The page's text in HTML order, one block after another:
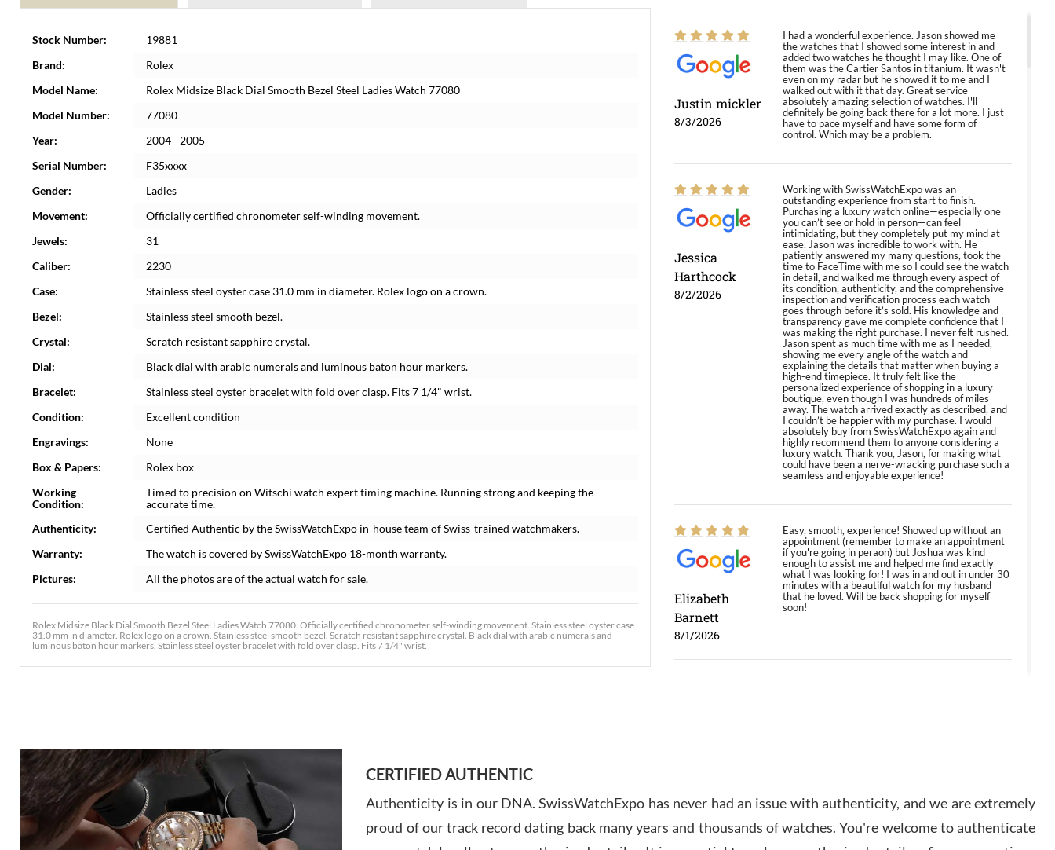
Stock Number:
19881
Brand:
Rolex
Model Name:
Rolex Midsize Black Dial Smooth Bezel Steel Ladies Watch 77080
Model Number:
77080
Year:
2004 - 2005
Serial Number:
F35xxxx
Gender:
Ladies
Movement:
Officially certified chronometer self-winding movement.
Jewels:
31
Caliber:
2230
Case:
Stainless steel oyster case 31.0 mm in diameter. Rolex logo on a crown.
Bezel:
Stainless steel smooth bezel.
Crystal:
Scratch resistant sapphire crystal.
Dial:
Black dial with arabic numerals and luminous baton hour markers.
Bracelet:
Stainless steel oyster bracelet with fold over clasp. Fits 7 1/4" wrist.
Condition:
Excellent condition
Engravings:
None
Box & Papers:
Rolex box
Working
Condition:
Timed to precision on Witschi watch expert timing machine. Running strong and keeping the
accurate time.
Authenticity:
Certified Authentic by the SwissWatchExpo in-house team of Swiss-trained watchmakers.
Warranty:
The watch is covered by SwissWatchExpo 18-month warranty.
Pictures:
All the photos are of the actual watch for sale.
Rolex Midsize Black Dial Smooth Bezel Steel Ladies Watch 77080. Officially certified chronometer self-winding movement. Stainless steel oyster case
31.0 mm in diameter. Rolex logo on a crown. Stainless steel smooth bezel. Scratch resistant sapphire crystal. Black dial with arabic numerals and
luminous baton hour markers. Stainless steel oyster bracelet with fold over clasp. Fits 7 1/4" wrist.
Justin mickler
8/3/2026
I had a wonderful experience. Jason showed me
the watches that I showed some interest in and
added two watches he thought I may like. One of
them was the Cartier Santos in titanium. It wasn't
even on my radar but he showed it to me and I
walked out with it that day. Great service
absolutely amazing selection of watches. I'll
definitely be going back there for a lot more. I just
have to pace myself and have some form of
control. Which may be a problem.
Jessica
Harthcock
8/2/2026
Working with SwissWatchExpo was an
outstanding experience from start to finish.
Purchasing a luxury watch online—especially one
you can’t see or hold in person—can feel
intimidating, but they completely put my mind at
ease. Jason was incredible to work with. He
patiently answered my many questions, took the
time to FaceTime with me so I could see the watch
in detail, and walked me through every aspect of
its condition, authenticity, and the comprehensive
inspection and verification process each watch
goes through before it’s sold. His knowledge and
transparency gave me complete confidence that I
was making the right purchase. I never felt rushed.
Jason spent as much time with me as I needed,
showing me every angle of the watch and
explaining the details that matter when buying a
high-end timepiece. It truly felt like the
personalized experience of shopping in a luxury
boutique, even though I was hundreds of miles
away. The watch arrived exactly as described, and
I couldn’t be happier with my purchase. I would
absolutely buy from SwissWatchExpo again and
highly recommend them to anyone considering a
luxury watch. Thank you, Jason, for making what
could have been a nerve-wracking purchase such a
seamless and enjoyable experience!
Elizabeth
Barnett
8/1/2026
Easy, smooth, experience! Showed up without an
appointment (remember to make an appointment
if you're going in peraon) but Joshua was kind
enough to assist me and helped me find exactly
what I was looking for! I was in and out in under 30
minutes with a beautiful watch for my husband
that he loved. Will be back shopping for myself
soon!
Amazing selection, competitive prices, great
overall experience. David R. was fantastic to work
CERTIFIED AUTHENTIC
Authenticity is in our DNA. SwissWatchExpo has never had an issue with authenticity, and we are extremely
proud of our track record dating back many years and thousands of watches. You're welcome to authenticate